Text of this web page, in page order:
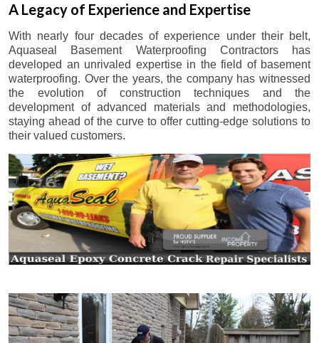
A Legacy of Experience and Expertise
With nearly four decades of experience under their belt,
Aquaseal Basement Waterproofing Contractors has
developed an unrivaled expertise in the field of basement
waterproofing. Over the years, the company has witnessed
the evolution of construction techniques and the
development of advanced materials and methodologies,
staying ahead of the curve to offer cutting-edge solutions to
their valued customers.